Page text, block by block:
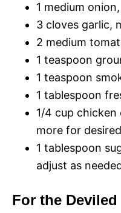
1 medium
3 cloves garlic,
2 medium
1 teaspoon
1 teaspoon
1 tablespoon
1/4 cup
more for
1 tablespoon
adjust as
For the